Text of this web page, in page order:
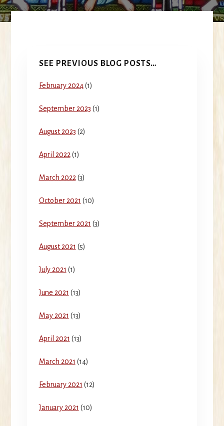
Primary
SEE PREVIOUS BLOG POSTS…
February 2024(1)
September 2023 (1)
August 2023 (2)
April 2022 (1)
March 2022 (3)
October 2021 (10)
September 2021 (3)
August 2021 (5)
July 2021 (1)
June 2021 (13)
May 2021 (13)
April 2021 (13)
March 2021 (14)
February 2021 (12)
January 2021 (10)